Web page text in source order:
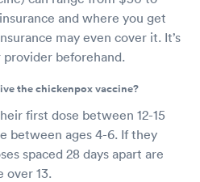
and where you get
may even cover it. It’s
beforehand.
the chickenpox vaccine?
first dose between 12-15
between ages 4-6. If they
spaced 28 days apart are
over 13.